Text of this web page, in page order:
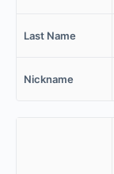
Last Name
Nickname